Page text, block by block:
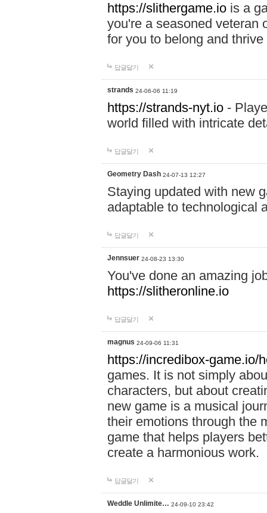
https://slithergame.io is a
you're a seasoned veteran
for you to belong and
답글달기
strands 24-06-06 11:19
https://strands-nyt.io -
world filled with intricate
답글달기
Geometry Dash 24-07-13 12:27
Staying updated with new
adaptable to technological
답글달기
Jennsuer 24-08-23 13:30
You've done an amazing
https://slitheronline.io
답글달기
magnus 24-09-06 11:31
https://incredibox-game.io/
games. It is not simply
characters, but about
new game is a musical
their emotions through the
game that helps players
create a harmonious work.
답글달기
Weddle Unlimite… 24-09-10 23:42